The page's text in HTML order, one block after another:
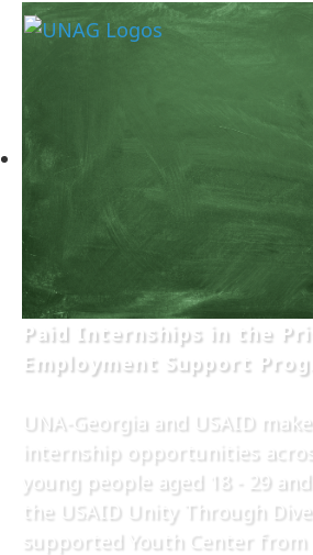
Paid Internships in the
Employment Support
UNA-Georgia and USAID
internship opportunities
young people aged 18 - 29
the USAID Unity Through
supported Youth Center from